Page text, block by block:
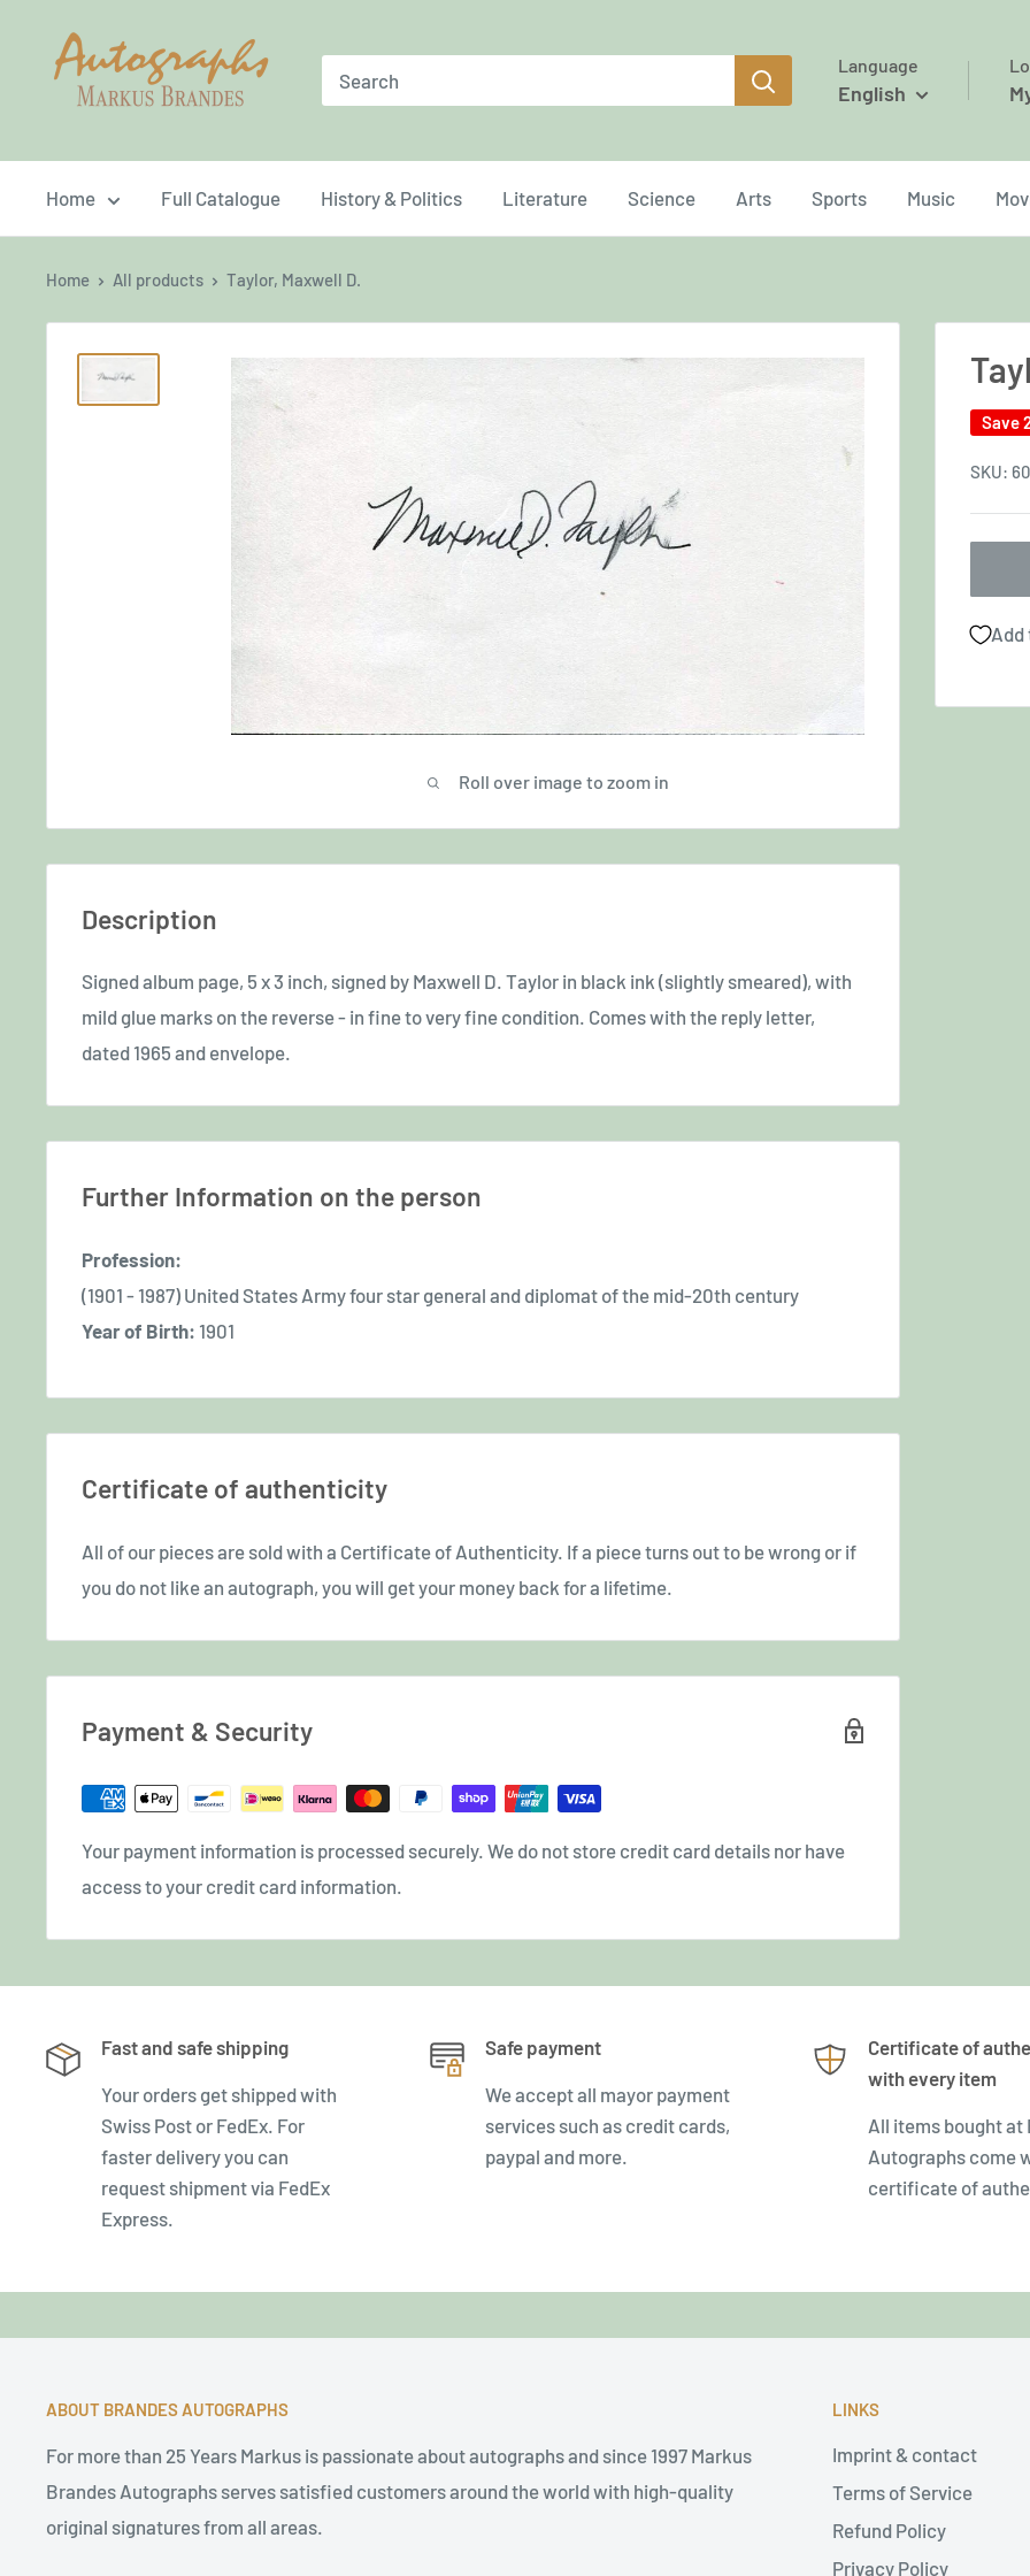
content
Brandes
Autographs
Language
English
Home Full Catalogue History & Politics Literature Science Arts Sports Music
Home All products Taylor, Maxwell D.
Roll over image to zoom in
Save
SKU:
Add
Description
Signed album page, 5 x 3 inch, signed by Maxwell D. Taylor in black ink (slightly smeared), with
mild glue marks on the reverse - in fine to very fine condition. Comes with the reply letter,
dated 1965 and envelope.
Further Information on the person
Profession:
(1901 - 1987) United States Army four star general and diplomat of the mid-20th century
Year of Birth: 1901
Certificate of authenticity
All of our pieces are sold with a Certificate of Authenticity. If a piece turns out to be wrong or if
you do not like an autograph, you will get your money back for a lifetime.
Payment & Security
Your payment information is processed securely. We do not store credit card details nor have
access to your credit card information.
Fast and safe shipping
Your orders get shipped with
Swiss Post or FedEx. For
faster delivery you can
request shipment via FedEx
Express.
Safe payment
We accept all mayor payment
services such as credit cards,
paypal and more.
Certificate of
with every item
All items bought at
Autographs come
certificate of
ABOUT BRANDES AUTOGRAPHS
For more than 25 Years Markus is passionate about autographs and since 1997 Markus
Brandes Autographs serves satisfied customers around the world with high-quality
original signatures from all areas.
LINKS
Imprint & contact
Terms of Service
Refund Policy
Privacy Policy